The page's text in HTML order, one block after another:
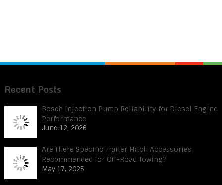
Recent Posts
Bosch Injection Pump Reliability for Diesel Engine
Performance
June 12, 2026
Are There Specific Trailer Hitch Accessories
Recommended for Off-Road Towing?
May 17, 2025